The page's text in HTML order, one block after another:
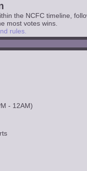
the NCFC timeline,
most votes wins.
rules.
- 12AM)